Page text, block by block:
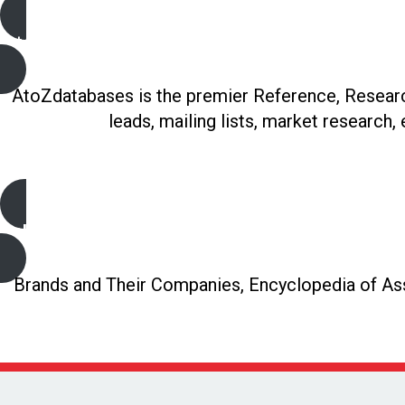
A to Z Databases
AtoZdatabases is the premier Reference,
leads, mailing lists, market
Gale Directory Library
Brands and Their Companies, Encyclopedia of